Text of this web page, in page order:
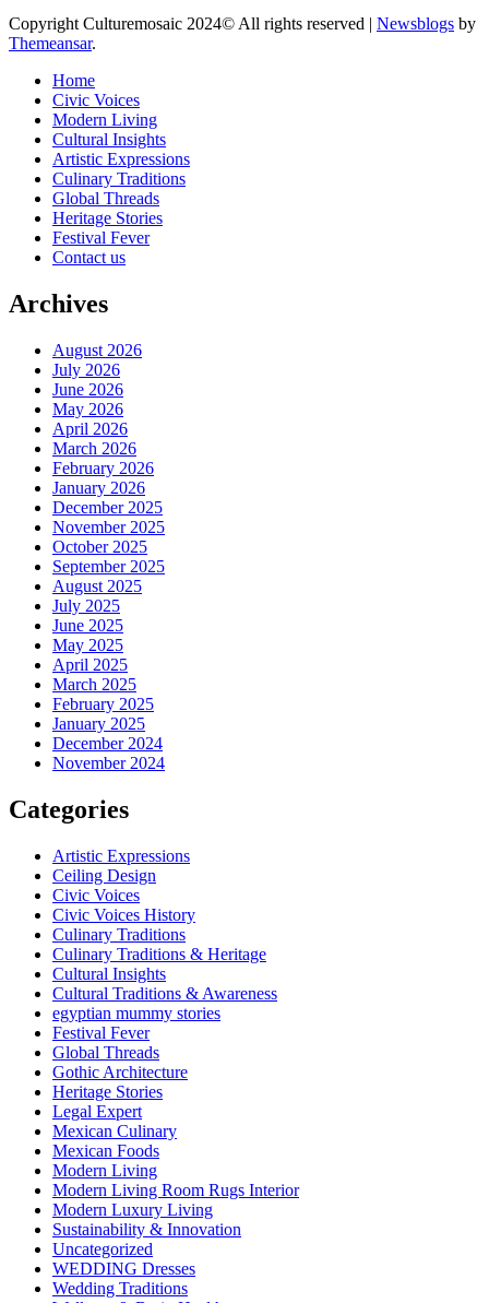
Copyright Culturemosaic 2024© All rights reserved Newsblogs by
Themeansar.
Home
Civic Voices
Modern Living
Cultural Insights
Artistic Expressions
Culinary Traditions
Global Threads
Heritage Stories
Festival Fever
Contact us
Archives
August 2026
July 2026
June 2026
May 2026
April 2026
March 2026
February 2026
January 2026
December 2025
November 2025
October 2025
September 2025
August 2025
July 2025
June 2025
May 2025
April 2025
March 2025
February 2025
January 2025
December 2024
November 2024
Categories
Artistic Expressions
Ceiling Design
Civic Voices
Civic Voices History
Culinary Traditions
Culinary Traditions & Heritage
Cultural Insights
Cultural Traditions & Awareness
egyptian mummy stories
Festival Fever
Global Threads
Gothic Architecture
Heritage Stories
Legal Expert
Mexican Culinary
Mexican Foods
Modern Living
Modern Living Room Rugs Interior
Modern Luxury Living
Sustainability & Innovation
Uncategorized
WEDDING Dresses
Wedding Traditions